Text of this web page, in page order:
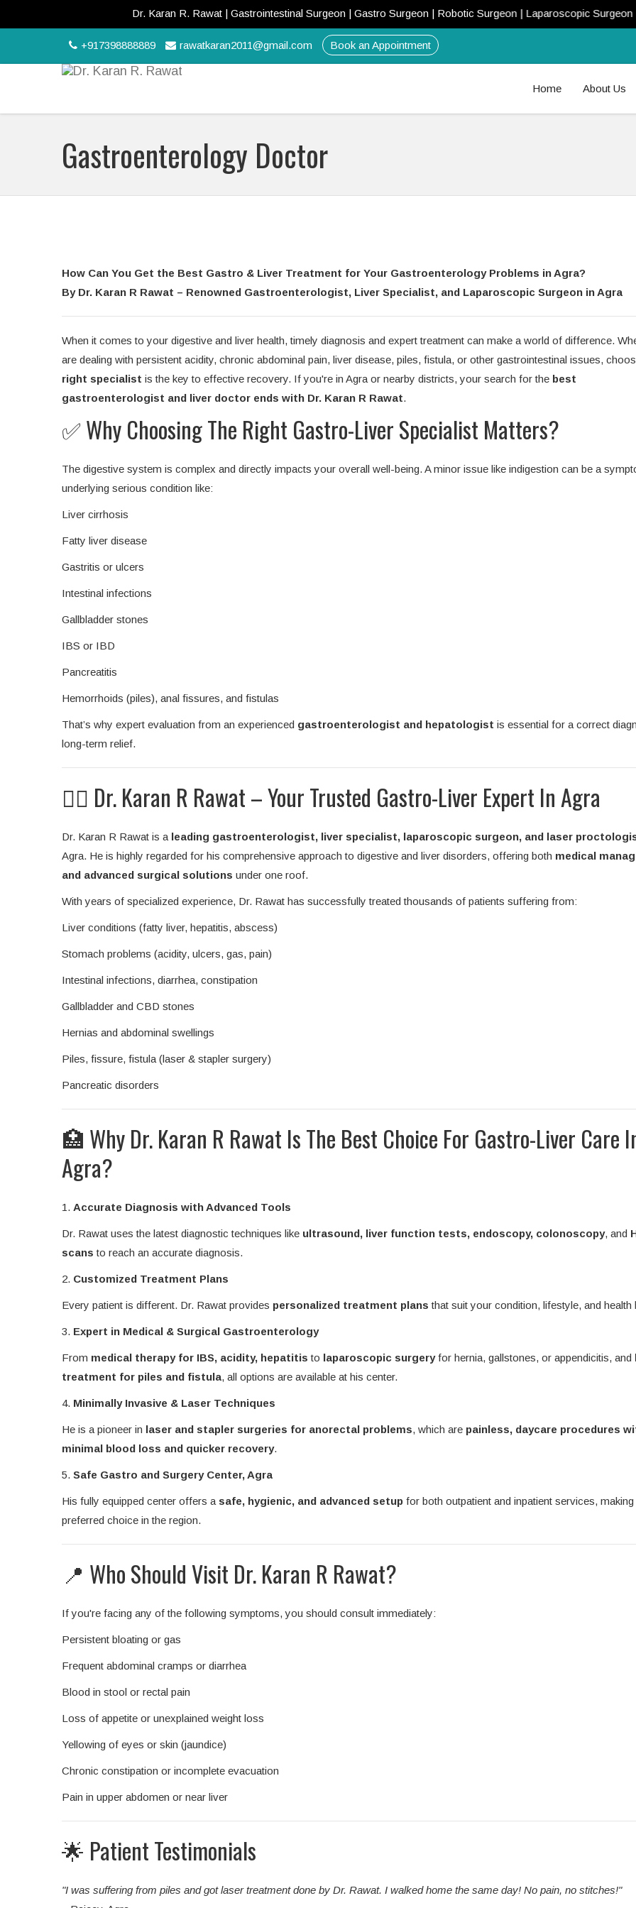
Dr. Karan R. Rawat | Gastrointestinal Surgeon | Gastro Surgeon | Robotic Surgeon | Laparoscopic Surgeon | Liver
+917398888889 rawatkaran2011@gmail.com Book an Appointment
Home About Us
Gastroenterology Doctor
How Can You Get the Best Gastro & Liver Treatment for Your Gastroenterology Problems in Agra?
By Dr. Karan R Rawat – Renowned Gastroenterologist, Liver Specialist, and Laparoscopic Surgeon in Agra
When it comes to your digestive and liver health, timely diagnosis and expert treatment can make a world of difference.
are dealing with persistent acidity, chronic abdominal pain, liver disease, piles, fistula, or other gastrointestinal issues,
right specialist is the key to effective recovery. If you're in Agra or nearby districts, your search for the best
gastroenterologist and liver doctor ends with Dr. Karan R Rawat.
✅ Why Choosing The Right Gastro-Liver Specialist Matters?
The digestive system is complex and directly impacts your overall well-being. A minor issue like indigestion can be a
underlying serious condition like:
Liver cirrhosis
Fatty liver disease
Gastritis or ulcers
Intestinal infections
Gallbladder stones
IBS or IBD
Pancreatitis
Hemorrhoids (piles), anal fissures, and fistulas
That’s why expert evaluation from an experienced gastroenterologist and hepatologist is essential for a correct
long-term relief.
👨‍⚕️ Dr. Karan R Rawat – Your Trusted Gastro-Liver Expert In Agra
Dr. Karan R Rawat is a leading gastroenterologist, liver specialist, laparoscopic surgeon, and laser
Agra. He is highly regarded for his comprehensive approach to digestive and liver disorders, offering both medical
and advanced surgical solutions under one roof.
With years of specialized experience, Dr. Rawat has successfully treated thousands of patients suffering from:
Liver conditions (fatty liver, hepatitis, abscess)
Stomach problems (acidity, ulcers, gas, pain)
Intestinal infections, diarrhea, constipation
Gallbladder and CBD stones
Hernias and abdominal swellings
Piles, fissure, fistula (laser & stapler surgery)
Pancreatic disorders
🏥 Why Dr. Karan R Rawat Is The Best Choice For Gastro-Liver Care
Agra?
1. Accurate Diagnosis with Advanced Tools
Dr. Rawat uses the latest diagnostic techniques like ultrasound, liver function tests, endoscopy, colonoscopy, and
scans to reach an accurate diagnosis.
2. Customized Treatment Plans
Every patient is different. Dr. Rawat provides personalized treatment plans that suit your condition, lifestyle, and health
3. Expert in Medical & Surgical Gastroenterology
From medical therapy for IBS, acidity, hepatitis to laparoscopic surgeryfor hernia, gallstones, or appendicitis, and
treatment for piles and fistula, all options are available at his center.
4. Minimally Invasive & Laser Techniques
He is a pioneer in laser and stapler surgeries for anorectal problems, which are painless, daycare procedures
minimal blood loss and quicker recovery.
5. Safe Gastro and Surgery Center, Agra
His fully equipped center offers a safe, hygienic, and advanced setup for both outpatient and inpatient services, making
preferred choice in the region.
📍 Who Should Visit Dr. Karan R Rawat?
If you're facing any of the following symptoms, you should consult immediately:
Persistent bloating or gas
Frequent abdominal cramps or diarrhea
Blood in stool or rectal pain
Loss of appetite or unexplained weight loss
Yellowing of eyes or skin (jaundice)
Chronic constipation or incomplete evacuation
Pain in upper abdomen or near liver
🌟 Patient Testimonials
"I was suffering from piles and got laser treatment done by Dr. Rawat. I walked home the same day! No pain, no stitches!"